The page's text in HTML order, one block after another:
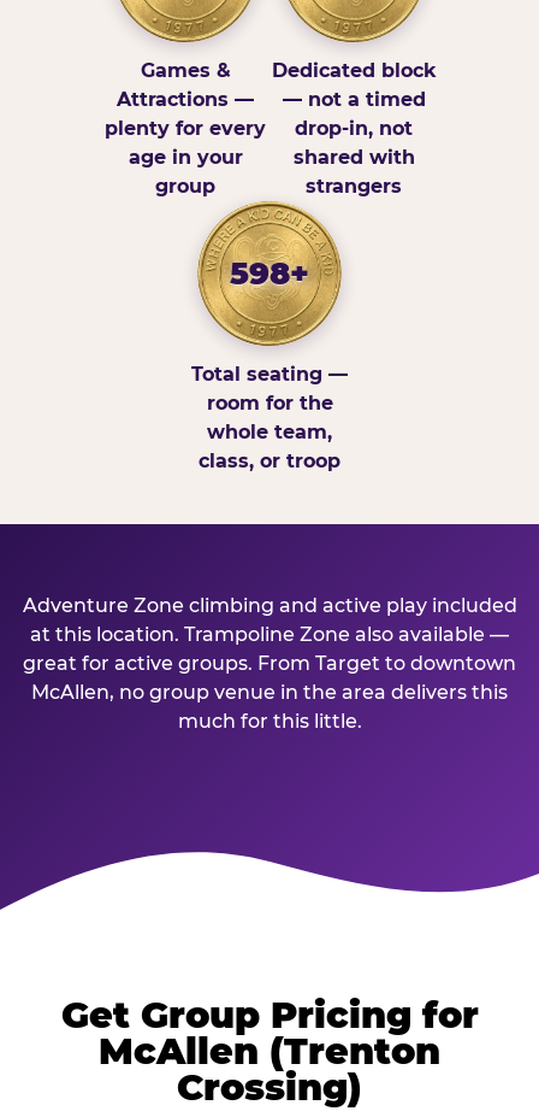
Games &
Attractions —
plenty for every
age in your
group
Dedicated block
— not a timed
drop-in, not
shared with
strangers
598+
Total seating —
room for the
whole team,
class, or troop
Adventure Zone climbing and active play included
at this location. Trampoline Zone also available —
great for active groups. From Target to downtown
McAllen, no group venue in the area delivers this
much for this little.
Get Group Pricing for
McAllen (Trenton
Crossing)